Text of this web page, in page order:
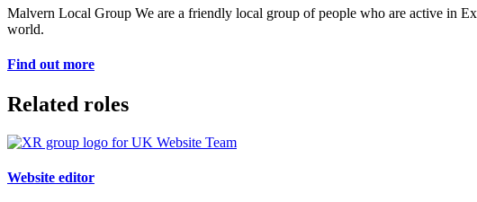
Malvern Local Group We are a friendly local group of people who are active in
world.
Find out more
Related roles
Website editor